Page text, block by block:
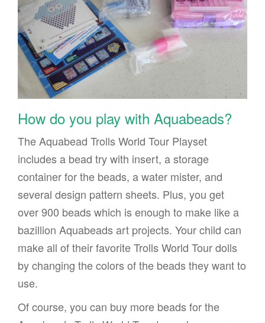
How do you play with Aquabeads?
The Aquabead Trolls World Tour Playset
includes a bead try with insert, a storage
container for the beads, a water mister, and
several design pattern sheets. Plus, you get
over 900 beads which is enough to make like a
bazillion Aquabeads art projects. Your child can
make all of their favorite Trolls World Tour dolls
by changing the colors of the beads they want to
use.
Of course, you can buy more beads for the